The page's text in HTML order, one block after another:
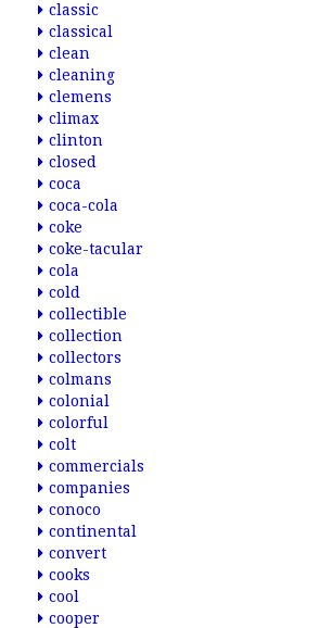
classic
classical
clean
cleaning
clemens
climax
clinton
closed
coca
coca-cola
coke
coke-tacular
cola
cold
collectible
collection
collectors
colmans
colonial
colorful
colt
commercials
companies
conoco
continental
convert
cooks
cool
cooper